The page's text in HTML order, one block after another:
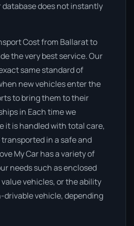
does not instantly
Cost from Ballarat to
the very best service. Our
same standard of
new vehicles enter the
to bring them to their
in Each time we
it is handled with total care,
in a safe and
My Car has a variety of
needs such as enclosed
vehicles, or the ability
vehicle, depending